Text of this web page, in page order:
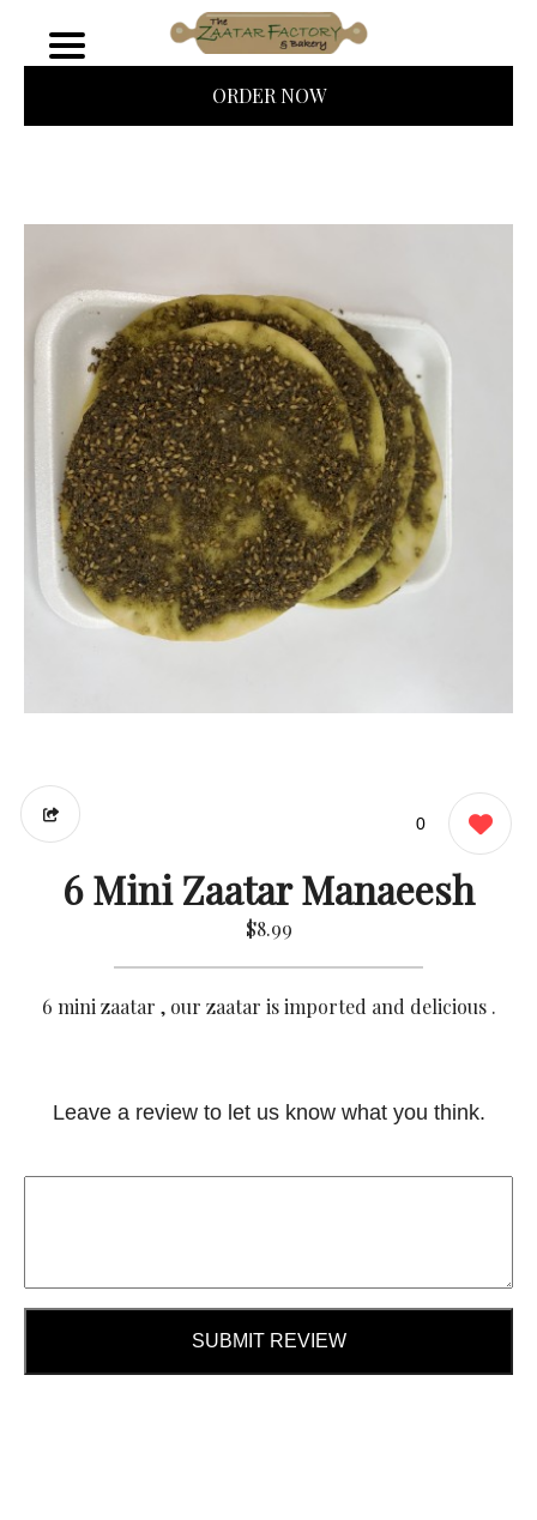
ORDER NOW
0
6 Mini Zaatar Manaeesh
$8.99
6 mini zaatar , our zaatar is imported and delicious .
Leave a review to let us know what you think.
SUBMIT REVIEW